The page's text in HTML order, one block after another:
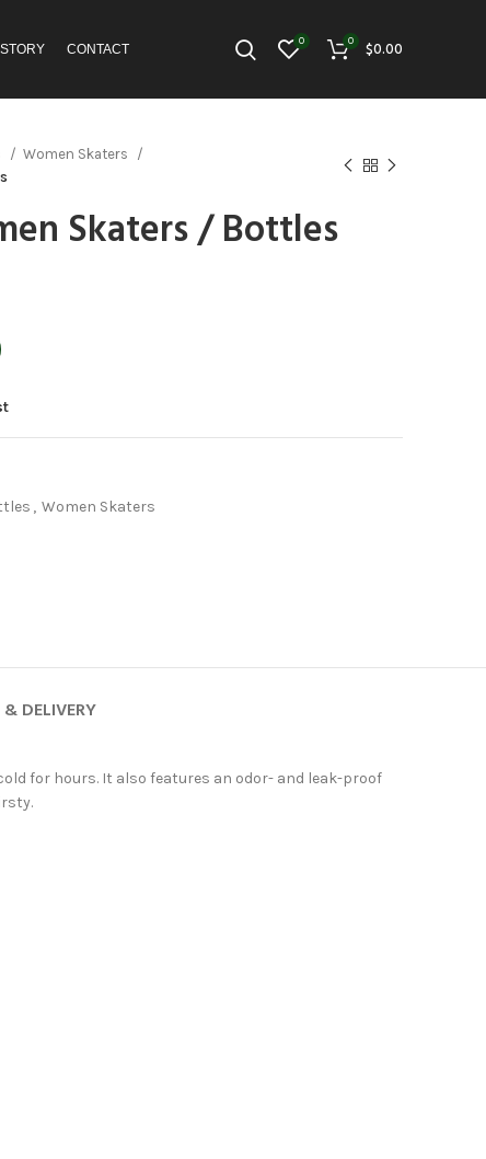
CONTACT
0 0 $0.00
Women Skaters
Skaters / Bottles
, Women Skaters
DELIVERY
for hours. It also features an odor- and leak-proof